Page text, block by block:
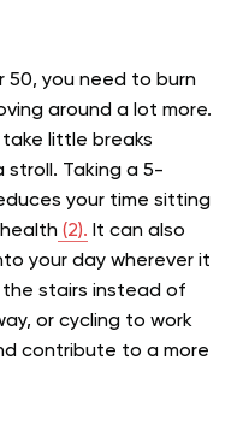
you need to burn
around a lot more.
little breaks
Taking a 5-
your time sitting
(2). It can also
your day wherever it
the stairs instead of
or cycling to work
contribute to a more